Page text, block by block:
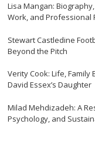
Lisa Mangan:
Work, and Professional
Stewart Castledine
Beyond the Pitch
Verity Cook: Life,
David Essex’s Daughter
Milad Mehdizadeh: A
Psychology, and